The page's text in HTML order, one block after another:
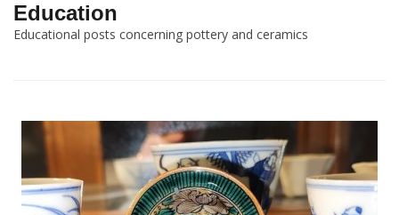
Education
Educational posts concerning pottery and ceramics